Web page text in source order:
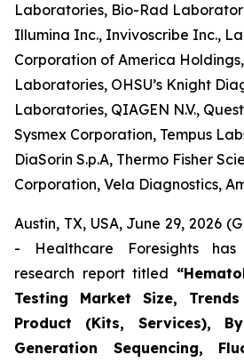
Laboratories, Bio-Rad
Illumina Inc., Invivoscribe Inc.,
Corporation of America
Laboratories, OHSU’s Knight
Laboratories, QIAGEN N.V.,
Sysmex Corporation, Tempus
DiaSorin S.p.A, Thermo Fisher
Corporation, Vela Diagnostics,
Austin, TX, USA, June 29, 2026
- Healthcare Foresights
research report titled
Testing Market Size,
Product (Kits, Services),
Generation Sequencing,